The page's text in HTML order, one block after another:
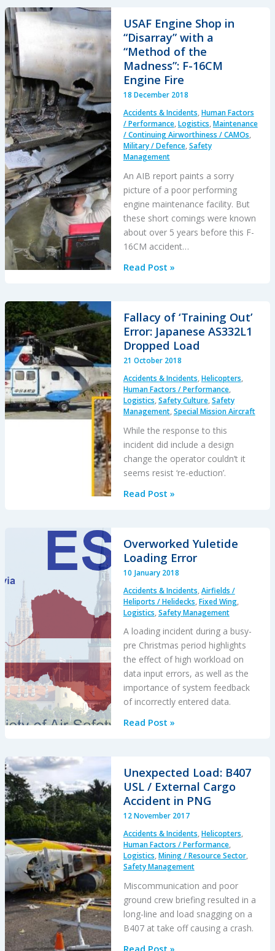
92A
to
East
Africa
USAF Engine Shop in
“Disarray” with a
“Method of the
Madness”: F-16CM
Engine Fire
18 December 2018
Accidents & Incidents,Human Factors
/ Performance,Logistics,Maintenance
/ Continuing Airworthiness / CAMOs,
Military / Defence,Safety
Management
An AIB report paints a sorry
picture of a poor performing
engine maintenance facility. But
these short comings were known
about over 5 years before this F-
16CM accident…
USAF
“Disarray”
with
of
the
Madness”:
F-
16CM
Engine
Fire
Read Post »
Fallacy of ‘Training Out’
Error: Japanese AS332L1
Dropped Load
21 October 2018
Accidents & Incidents,Helicopters,
Human Factors / Performance,
Logistics,Safety Culture,Safety
Management,Special Mission Aircraft
While the response to this
incident did include a design
change the operator couldn’t it
seems resist ‘re-eduction’.
Fallacy
Error:
Japanese
AS332L1
Dropped
Load
Read Post »
Overworked Yuletide
Loading Error
10 January 2018
Accidents & Incidents,Airfields /
Heliports / Helidecks,Fixed Wing,
Logistics,Safety Management
A loading incident during a busy-
pre Christmas period highlights
the effect of high workload on
data input errors, as well as the
importance of system feedback
of incorrectly entered data.
Overworked
Error
Read Post »
Unexpected Load: B407
USL / External Cargo
Accident in PNG
12 November 2017
Accidents & Incidents,Helicopters,
Human Factors / Performance,
Logistics,Mining / Resource Sector,
Safety Management
Miscommunication and poor
ground crew briefing resulted in a
long-line and load snagging on a
B407 at take off causing a crash.
Unexpected
Read Post »